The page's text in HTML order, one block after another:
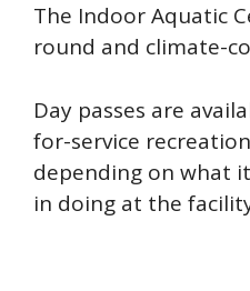
The Indoor Aquatic
round and climate-
Day passes are
for-service
depending on what
in doing at the